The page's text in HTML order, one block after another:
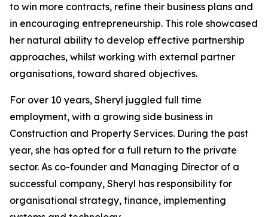
to win more contracts, refine their business plans and
in encouraging entrepreneurship. This role showcased
her natural ability to develop effective partnership
approaches, whilst working with external partner
organisations, toward shared objectives.
For over 10 years, Sheryl juggled full time
employment, with a growing side business in
Construction and Property Services. During the past
year, she has opted for a full return to the private
sector. As co-founder and Managing Director of a
successful company, Sheryl has responsibility for
organisational strategy, finance, implementing